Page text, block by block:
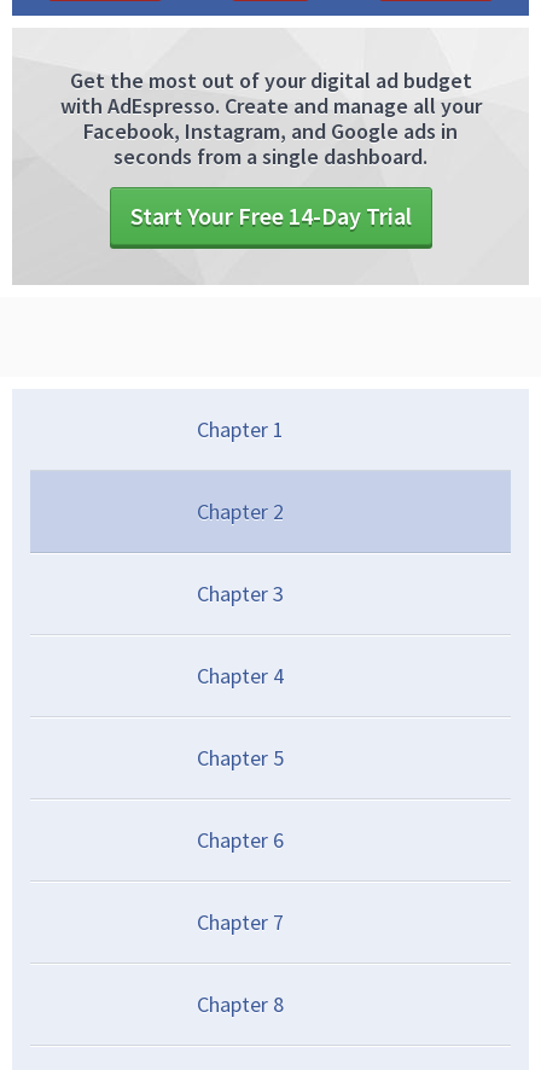
Get the most out of your digital ad budget
with AdEspresso. Create and manage all your
Facebook, Instagram, and Google ads in
seconds from a single dashboard.
Start Your Free 14-Day Trial
Chapter 1
Chapter 2
Chapter3
Chapter 4
Chapter 5
Chapter 6
Chapter 7
Chapter 8